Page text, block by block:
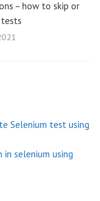
– how to skip or
Selenium test using
in selenium using